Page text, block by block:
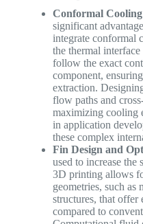
Conformal
significant
integrate conformal
the thermal interface
follow the exact
component,
extraction.
flow paths and
maximizing cooling
in application
these complex
Fin Design and
used to increase the
3D printing allows
geometries, such
structures, that offer
compared to